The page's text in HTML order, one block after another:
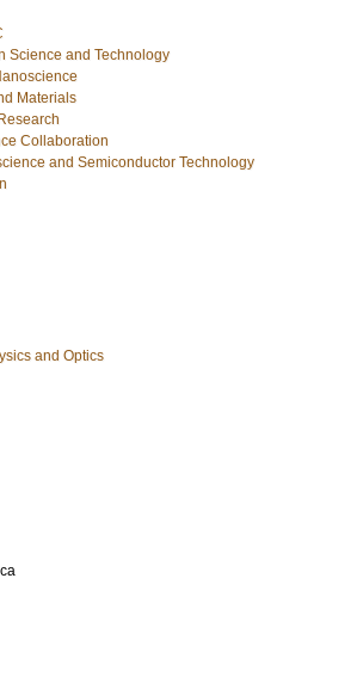
Science and Technology
Materials
Collaboration
and Semiconductor Technology
and Optics